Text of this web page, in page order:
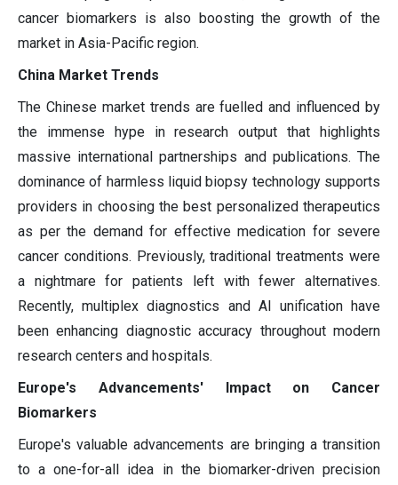
cancer biomarkers is also boosting the growth of the
market in Asia-Pacific region.
China Market Trends
The Chinese market trends are fuelled and influenced by
the immense hype in research output that highlights
massive international partnerships and publications. The
dominance of harmless liquid biopsy technology supports
providers in choosing the best personalized therapeutics
as per the demand for effective medication for severe
cancer conditions. Previously, traditional treatments were
a nightmare for patients left with fewer alternatives.
Recently, multiplex diagnostics and AI unification have
been enhancing diagnostic accuracy throughout modern
research centers and hospitals.
Europe's Advancements' Impact on Cancer
Biomarkers
Europe's valuable advancements are bringing a transition
to a one-for-all idea in the biomarker-driven precision